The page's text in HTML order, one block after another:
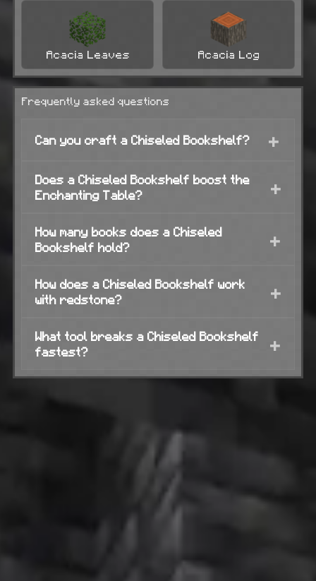
Acacia Leaves Acacia Log
Frequently asked questions
Can you craft a Chiseled Bookshelf? +
Does a Chiseled Bookshelf boost the
Enchanting Table?
+
How many books does a Chiseled
Bookshelf hold?
+
How does a Chiseled Bookshelf work
with redstone?
+
What tool breaks a Chiseled Bookshelf
fastest?
+